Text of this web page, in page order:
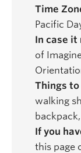
Time
Pacific
In case it
of
Things
walking
If you
this page